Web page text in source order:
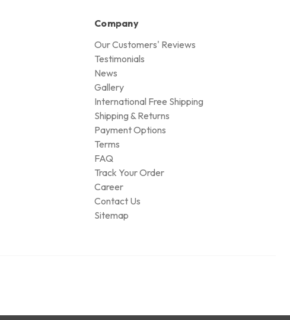
Company
Our Customers' Reviews
Testimonials
News
Gallery
International Free Shipping
Shipping & Returns
Payment Options
Terms
FAQ
Track Your Order
Career
Contact Us
Sitemap